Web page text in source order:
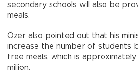
secondary schools will also be
meals.
Özer also pointed out that his
increase the number of students
free meals, which is approximately
million.